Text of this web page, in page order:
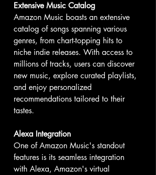
Extensive Music Catalog
Amazon Music boasts an extensive
catalog of songs spanning various
genres, from chart-topping hits to
niche indie releases. With access to
millions of tracks, users can discover
new music, explore curated playlists,
and enjoy personalized
recommendations tailored to their
tastes.
Alexa Integration
One of Amazon Music's standout
features is its seamless integration
with Alexa, Amazon's virtual